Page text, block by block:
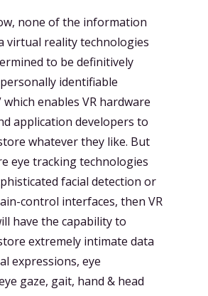
none of the information
virtual reality technologies
to be definitively
identifiable
enables VR hardware
application developers to
whatever they like. But
eye tracking technologies
facial detection or
control interfaces, then VR
have the capability to
extremely intimate data
expressions, eye
gaze, gait, hand & head